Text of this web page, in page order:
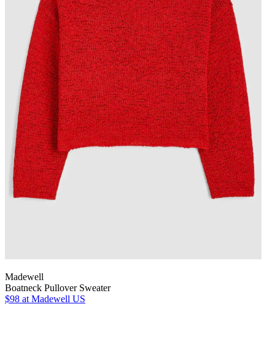
Madewell
Boatneck Pullover Sweater
$98 at Madewell US